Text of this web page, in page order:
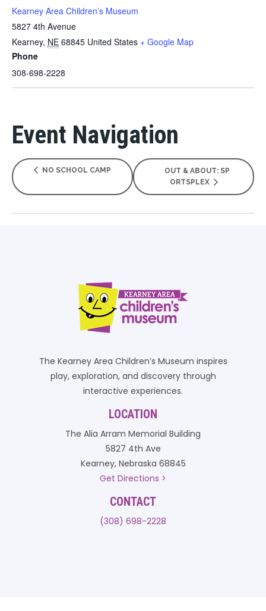
Kearney Area Children’s Museum
5827 4th Avenue
Kearney, NE 68845 United States + Google Map
Phone
308-698-2228
Event Navigation
NO SCHOOL CAMP
OUT & ABOUT: SP
ORTSPLEX
The Kearney Area Children’s Museum inspires
play, exploration, and discovery through
interactive experiences.
LOCATION
The Alia Arram Memorial Building
5827 4th Ave
Kearney, Nebraska 68845
Get Directions >
CONTACT
(308) 698-2228